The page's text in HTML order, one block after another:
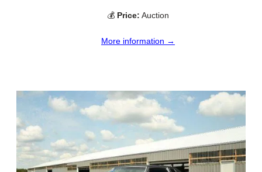
💰 Price: Auction
More information →